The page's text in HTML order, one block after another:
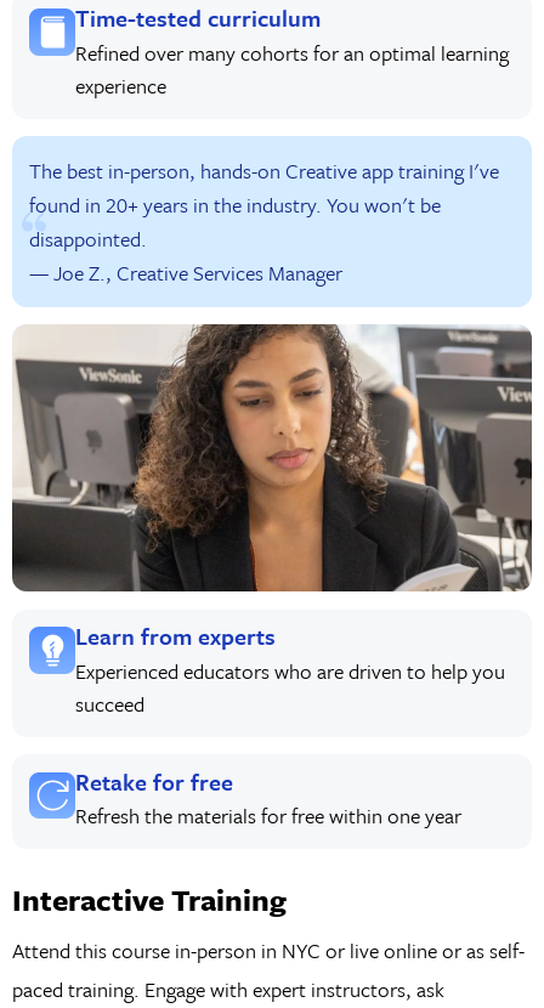
Time-tested curriculum
Refined over many cohorts for an optimal learning
experience
The best in-person, hands-on Creative app training I've
found in 20+ years in the industry. You won't be
disappointed.
— Joe Z., Creative Services Manager
Learn from experts
Experienced educators who are driven to help you
succeed
Retake for free
Refresh the materials for free within one year
Interactive Training
Attend this course in-person in NYC or live online or as self-
paced training. Engage with expert instructors, ask